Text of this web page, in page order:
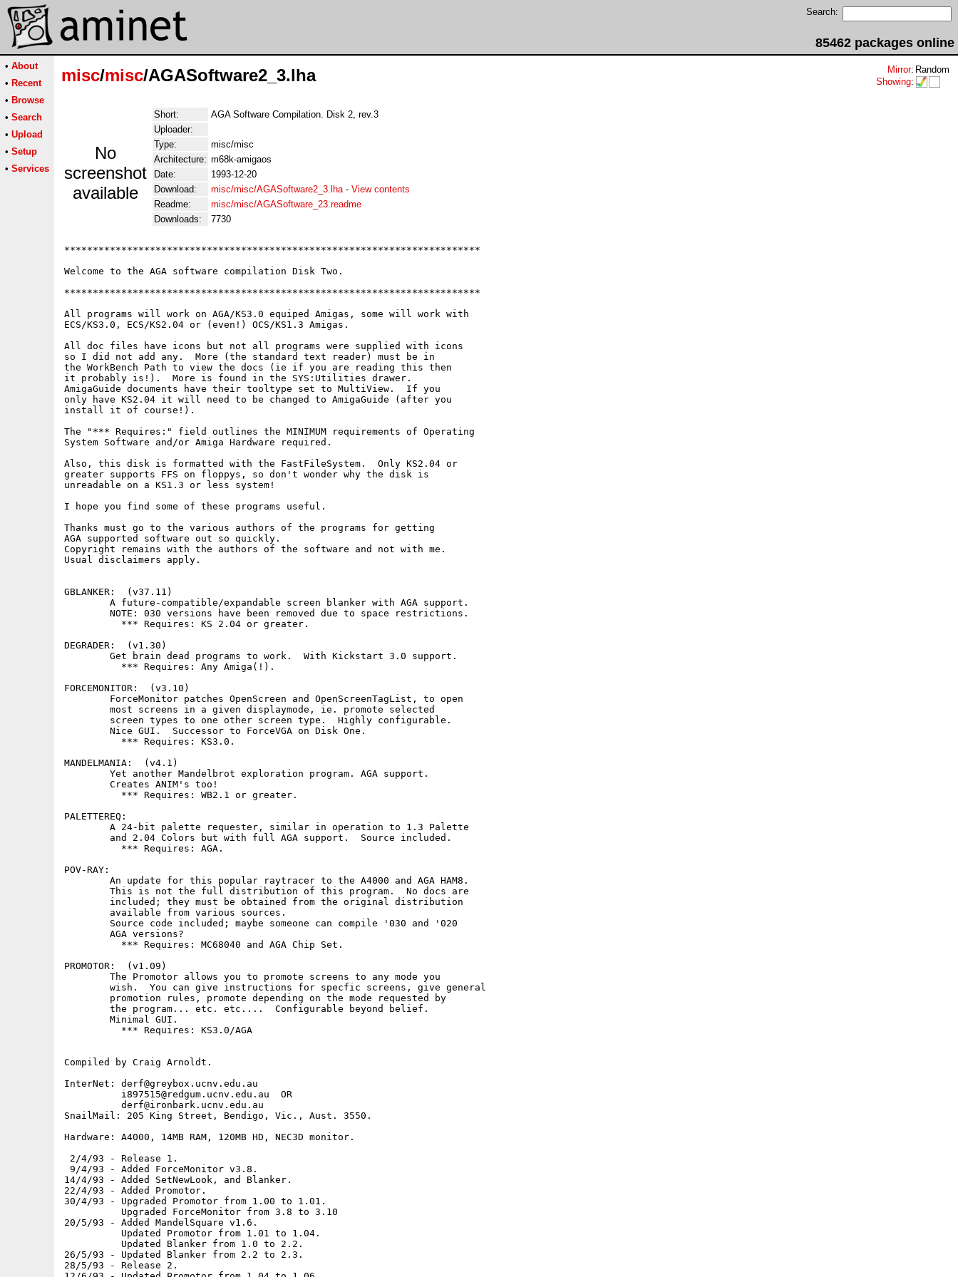
Search:
85462 packages online
• About
• Recent
• Browse
• Search
• Upload
• Setup
• Services
misc/misc/AGASoftware2_3.lha Mirror: Random
Showing:
No
screenshot
available
Short:
AGA Software Compilation. Disk 2, rev.3
Uploader:
Type:
misc/misc
Architecture: m68k-amigaos
Date:
1993-12-20
Download:
misc/misc/AGASoftware2_3.lha- View contents
Readme:
misc/misc/AGASoftware_23.readme
Downloads:
7730
*************************************************************************
Welcome to the AGA software compilation Disk Two.
*************************************************************************
All programs will work on AGA/KS3.0 equiped Amigas, some will work with
ECS/KS3.0, ECS/KS2.04 or (even!) OCS/KS1.3 Amigas.
All doc files have icons but not all programs were supplied with icons
so I did not add any.  More (the standard text reader) must be in
the WorkBench Path to view the docs (ie if you are reading this then
it probably is!).  More is found in the SYS:Utilities drawer.
AmigaGuide documents have their tooltype set to MultiView.  If you
only have KS2.04 it will need to be changed to AmigaGuide (after you
install it of course!).
The "*** Requires:" field outlines the MINIMUM requirements of Operating
System Software and/or Amiga Hardware required.
Also, this disk is formatted with the FastFileSystem.  Only KS2.04 or
greater supports FFS on floppys, so don't wonder why the disk is
unreadable on a KS1.3 or less system!
I hope you find some of these programs useful.
Thanks must go to the various authors of the programs for getting
AGA supported software out so quickly.
Copyright remains with the authors of the software and not with me.
Usual disclaimers apply.
GBLANKER:  (v37.11)
        A future-compatible/expandable screen blanker with AGA support.
        NOTE: 030 versions have been removed due to space restrictions.
          *** Requires: KS 2.04 or greater.
DEGRADER:  (v1.30)
        Get brain dead programs to work.  With Kickstart 3.0 support.
          *** Requires: Any Amiga(!).
FORCEMONITOR:  (v3.10)
        ForceMonitor patches OpenScreen and OpenScreenTagList, to open
        most screens in a given displaymode, ie. promote selected
        screen types to one other screen type.  Highly configurable.
        Nice GUI.  Successor to ForceVGA on Disk One.
          *** Requires: KS3.0.
MANDELMANIA:  (v4.1)
        Yet another Mandelbrot exploration program. AGA support.
        Creates ANIM's too!
          *** Requires: WB2.1 or greater.
PALETTEREQ:
        A 24-bit palette requester, similar in operation to 1.3 Palette
        and 2.04 Colors but with full AGA support.  Source included.
          *** Requires: AGA.
POV-RAY:
        An update for this popular raytracer to the A4000 and AGA HAM8.
        This is not the full distribution of this program.  No docs are
        included; they must be obtained from the original distribution
        available from various sources.
        Source code included; maybe someone can compile '030 and '020
        AGA versions?
          *** Requires: MC68040 and AGA Chip Set.
PROMOTOR:  (v1.09)
        The Promotor allows you to promote screens to any mode you
        wish.  You can give instructions for specfic screens, give general
        promotion rules, promote depending on the mode requested by
        the program... etc. etc....  Configurable beyond belief.
        Minimal GUI.
          *** Requires: KS3.0/AGA
Compiled by Craig Arnoldt.
InterNet: derf@greybox.ucnv.edu.au
          i897515@redgum.ucnv.edu.au  OR
          derf@ironbark.ucnv.edu.au
SnailMail: 205 King Street, Bendigo, Vic., Aust. 3550.
Hardware: A4000, 14MB RAM, 120MB HD, NEC3D monitor.
2/4/93 - Release 1.
9/4/93 - Added ForceMonitor v3.8.
14/4/93 - Added SetNewLook, and Blanker.
22/4/93 - Added Promotor.
30/4/93 - Upgraded Promotor from 1.00 to 1.01.
          Upgraded ForceMonitor from 3.8 to 3.10
20/5/93 - Added MandelSquare v1.6.
          Updated Promotor from 1.01 to 1.04.
          Updated Blanker from 1.0 to 2.2.
26/5/93 - Updated Blanker from 2.2 to 2.3.
28/5/93 - Release 2.